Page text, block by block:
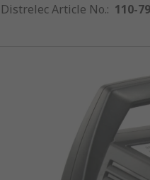
Distrelec Article No.: 110-